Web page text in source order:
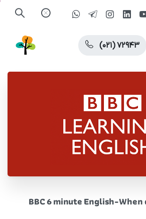
(۰۲۱) ۷۲۹۴۳
BBC 6 minute English-